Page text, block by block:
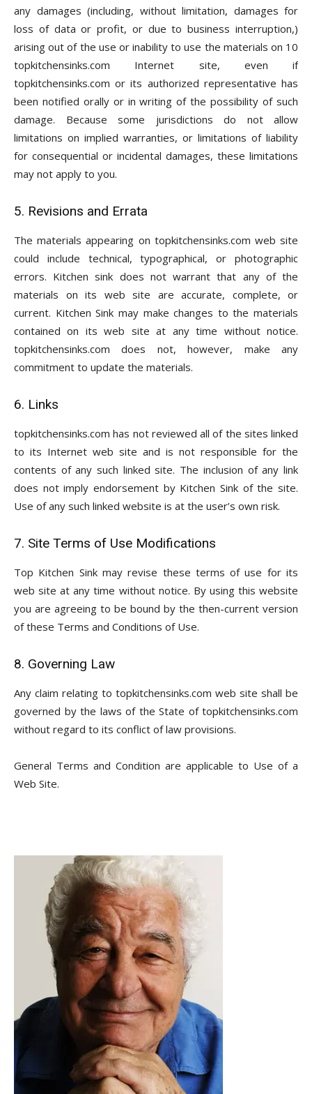
any damages (including, without limitation, damages for
loss of data or profit, or due to business interruption,)
arising out of the use or inability to use the materials on 10
topkitchensinks.com Internet site, even if
topkitchensinks.com or its authorized representative has
been notified orally or in writing of the possibility of such
damage. Because some jurisdictions do not allow
limitations on implied warranties, or limitations of liability
for consequential or incidental damages, these limitations
may not apply to you.
5. Revisions and Errata
The materials appearing on topkitchensinks.com web site
could include technical, typographical, or photographic
errors. Kitchen sink does not warrant that any of the
materials on its web site are accurate, complete, or
current. Kitchen Sink may make changes to the materials
contained on its web site at any time without notice.
topkitchensinks.com does not, however, make any
commitment to update the materials.
6. Links
topkitchensinks.com has not reviewed all of the sites linked
to its Internet web site and is not responsible for the
contents of any such linked site. The inclusion of any link
does not imply endorsement by Kitchen Sink of the site.
Use of any such linked website is at the user’s own risk.
7. Site Terms of Use Modifications
Top Kitchen Sink may revise these terms of use for its
web site at any time without notice. By using this website
you are agreeing to be bound by the then-current version
of these Terms and Conditions of Use.
8. Governing Law
Any claim relating to topkitchensinks.com web site shall be
governed by the laws of the State of topkitchensinks.com
without regard to its conflict of law provisions.
General Terms and Condition are applicable to Use of a
Web Site.